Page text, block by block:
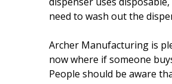
need to wash out the
Archer Manufacturing is
now where if someone
People should be aware